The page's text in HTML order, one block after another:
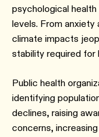
psychological
levels. From anxiety
climate impacts
stability required for
Public health
identifying
declines, raising
concerns,